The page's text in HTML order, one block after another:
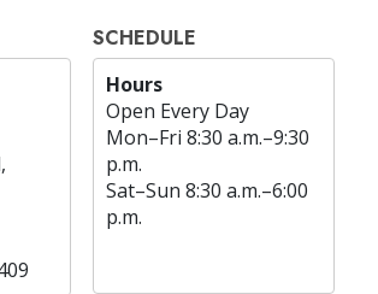
SCHEDULE
Hours
Open Every Day
Mon–Fri 8:30 a.m.–9:30
p.m.
Sat–Sun 8:30 a.m.–6:00
p.m.